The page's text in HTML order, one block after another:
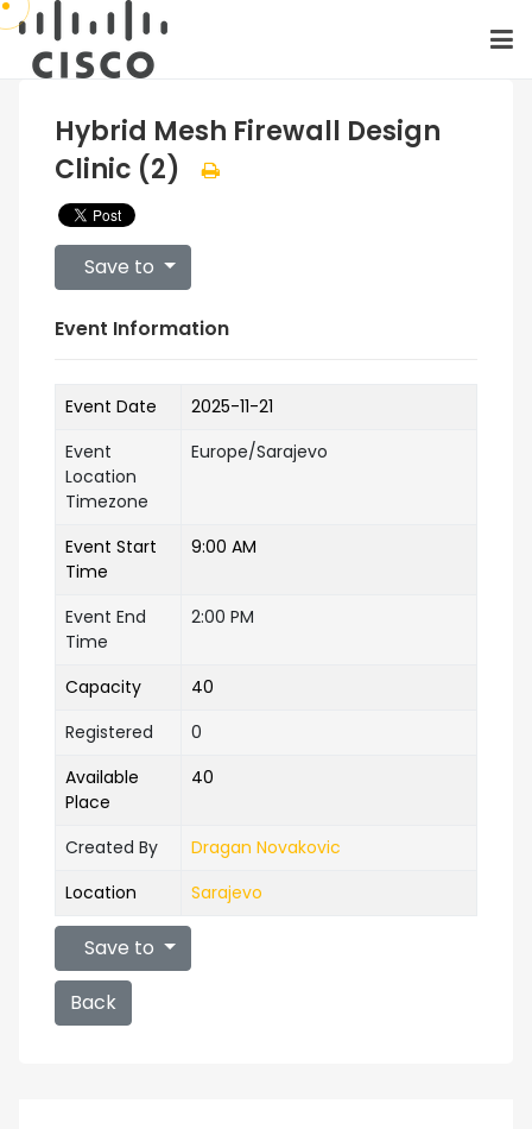
Hybrid Mesh Firewall Design
Clinic (2)
Save to
Event Information
Event Date
2025-11-21
Event
Location
Timezone
Europe/Sarajevo
Event Start
Time
9:00 AM
Event End
Time
2:00 PM
Capacity
40
Registered
0
Available
Place
40
Created By
Dragan Novakovic
Location
Sarajevo
Save to
Back